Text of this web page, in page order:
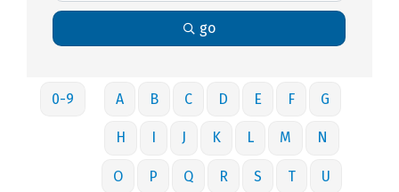
go
0-9 A B C D E F G
H I J K L M N
O P Q R S T U